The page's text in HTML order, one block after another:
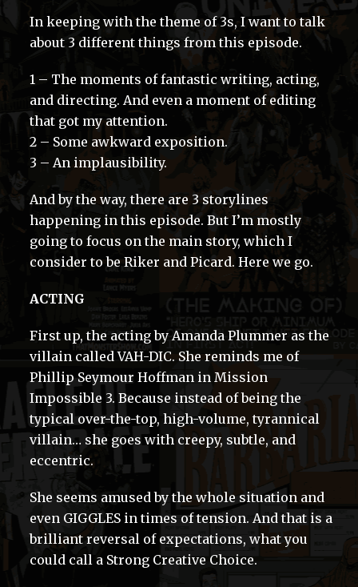
In keeping with the theme of 3s, I want to talk
about 3 different things from this episode.
1 – The moments of fantastic writing, acting,
and directing. And even a moment of editing
that got my attention.
2 – Some awkward exposition.
3 – An implausibility.
And by the way, there are 3 storylines
happening in this episode. But I’m mostly
going to focus on the main story, which I
consider to be Riker and Picard. Here we go.
ACTING
First up, the acting by Amanda Plummer as the
villain called VAH-DIC. She reminds me of
Phillip Seymour Hoffman in Mission
Impossible 3. Because instead of being the
typical over-the-top, high-volume, tyrannical
villain… she goes with creepy, subtle, and
eccentric.
She seems amused by the whole situation and
even GIGGLES in times of tension. And that is a
brilliant reversal of expectations, what you
could call a Strong Creative Choice.